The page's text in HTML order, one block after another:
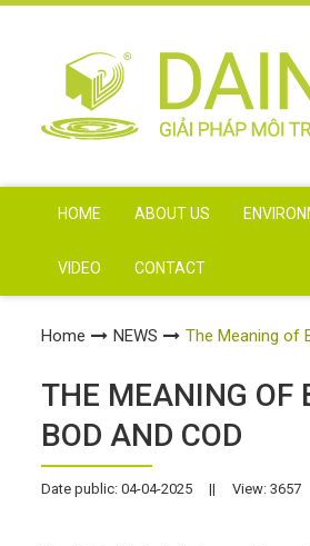
HOME ABOUT US
VIDEO CONTACT
Home NEWS The Meaning of
THE MEANING OF
BOD AND COD
Date public: 04-04-2025 || View: 3657